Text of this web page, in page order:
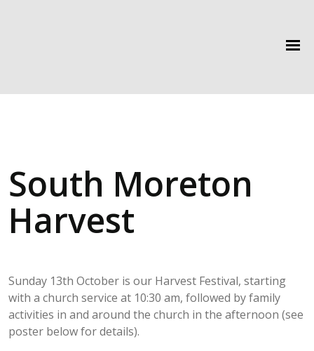
South Moreton
Harvest
Sunday 13th October is our Harvest Festival, starting
with a church service at 10:30 am, followed by family
activities in and around the church in the afternoon (see
poster below for details).